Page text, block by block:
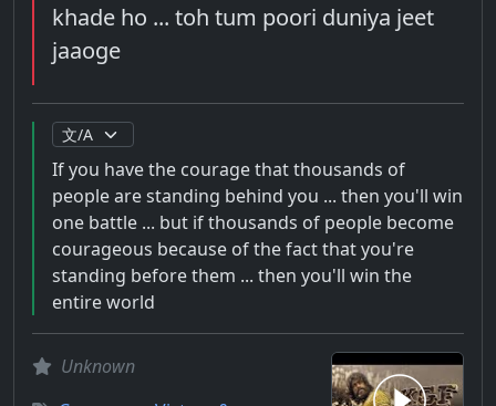
khade ho ... toh tum poori duniya jeet
jaaoge
If you have the courage that thousands of
people are standing behind you ... then you'll win
one battle ... but if thousands of people become
courageous because of the fact that you're
standing before them ... then you'll win the
entire world
Unknown